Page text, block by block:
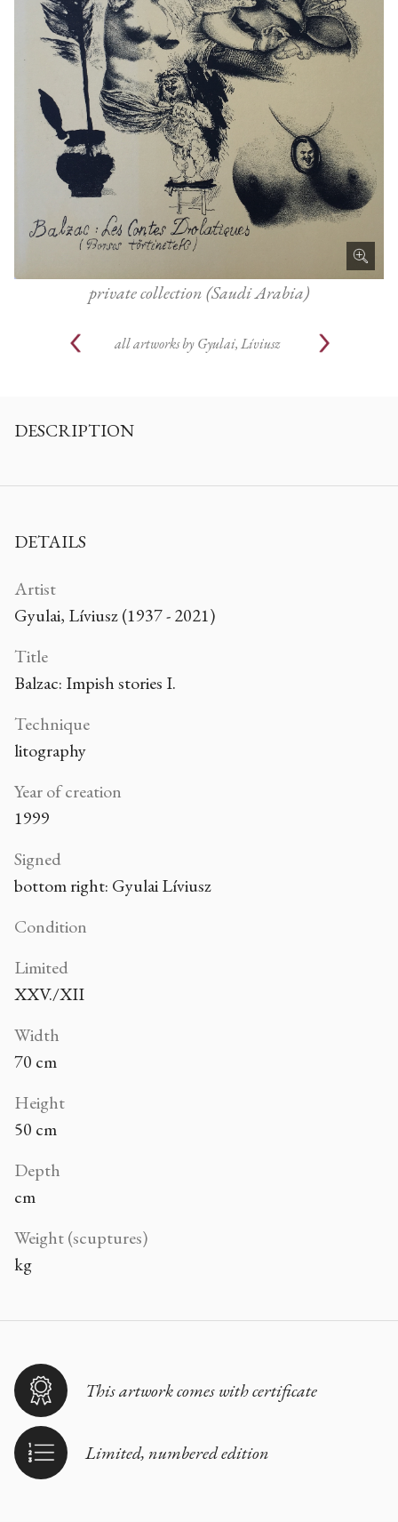
private collection (Saudi Arabia)
all artworks by Gyulai, Líviusz
DESCRIPTION
DETAILS
Artist
Gyulai, Líviusz (1937 - 2021)
Title
Balzac: Impish stories I.
Technique
litography
Year of creation
1999
Signed
bottom right: Gyulai Líviusz
Condition
Limited
XXV./XII
Width
70 cm
Height
50 cm
Depth
cm
Weight (scuptures)
kg
This artwork comes with certificate
Limited, numbered edition